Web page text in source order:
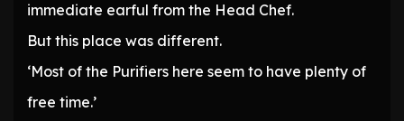
immediate earful from the Head Chef.
But this place was different.
‘Most of the Purifiers here seem to have plenty of
free time.’